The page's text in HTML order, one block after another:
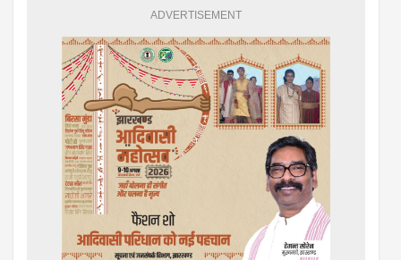
ADVERTISEMENT